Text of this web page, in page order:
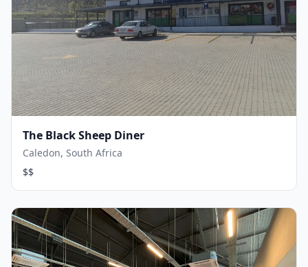
The Black Sheep Diner
Caledon, South Africa
$$